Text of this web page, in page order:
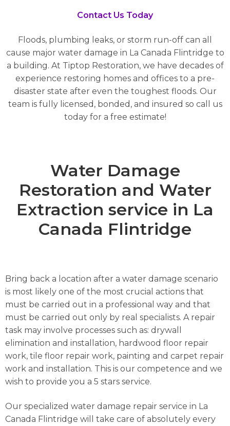
Contact Us Today
Floods, plumbing leaks, or storm run-off can all
cause major water damage in La Canada Flintridge to
a building. At Tiptop Restoration, we have decades of
experience restoring homes and offices to a pre-
disaster state after even the toughest floods. Our
team is fully licensed, bonded, and insured so call us
today for a free estimate!
Water Damage
Restoration and Water
Extraction service in La
Canada Flintridge
Bring back a location after a water damage scenario
is most likely one of the most crucial actions that
must be carried out in a professional way and that
must be carried out only by real specialists. A repair
task may involve processes such as: drywall
elimination and installation, hardwood floor repair
work, tile floor repair work, painting and carpet repair
work and installation. This is our competence and we
wish to provide you a 5 stars service.
Our specialized water damage repair service in La
Canada Flintridge will take care of absolutely every